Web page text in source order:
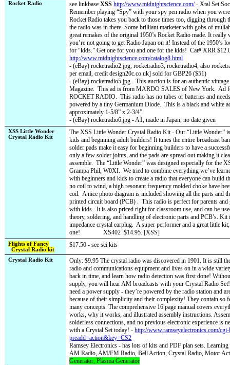
Rocket Radio see linkbaseXSS http://www.midnightscience.com/- Xtal Set
Remember playing “Spy” with your spy pen radio when you
Rocket Radio takes you back to those times too, digging through
the radio was in there. Some brilliant marketer with gobs of
great remakes of the original 1950’s Rocket Radio made. It
you’re not going to get Radio Japan on it! Instead of the 1950’s
for “kids.” Get one for you and one for the kids! Cat# XRR
http://www.midnightscience.com/catalog8.html
- (eBay) rocketradio2.jpg, rocketradio3, rocketradio4, also
per email, credit design20c.co.uk] sold for GBP26 ($51)
- (eBay) rocketradio5.jpg - This auction is for an authentic
Magazine. This ad is from MARDO SALES of New York. Ad
ROCKET RADIO. This radio has no tubes or batteries and
powered by a tiny Germanium Diode. This is a black and white
approximately 1-5/8” x 2-3/4”.
- (eBay) rocketradio6.jpg - A1, made in Japan, no date given
XSS Little Wonder
Crystal Radio Kit
The XSS Little Wonder Crystal Radio Kit - Our “Little Wonder”
kids and beginning adult builders! It tunes the entire broadcast
solder pads make it easy for beginning builders to have a
only a few solder joints, and the pads are spread out making it
assemble. The “Little Wonder” was designed especially for the
Grampa Phil, W0XI. We tried to combine everything we’ve
with beginners and kids to create a radio that everyone can build
no coil to wind, a high resonant frequency molded choke have
coil. A nice photo diagram is included showing all the parts and
printed circuit board (PCB) . This radio is perfect for parents
with kids. It is also priced right for classroom use, and can be
theory, soldering, and handling of electronic parts and PCB’s. Kit
impedance crystal earplug. A super performer and a great little
one!
XS402 $14.95. [XSS]
Flights of Fancy
Crystal Radio kit
$17.50 - see sci kits
Crystal Radio Kit
Only: $9.95 The crystal radio was discovered in 1901. It is still
radio and communications equipment and lives on in a wide
back in time, and learn how radio detection was first done!
supply, you will hear AM broadcasts with your Crystal Radio
need a power supply - they’re powered by the radio station and
because of their simplicity and their complexity! They contain so
many concepts. The comprehensive 16 page manual covers
works, why it works, and illustrated assembly instructions.
solderless connections, and no previous electronic experience is
with a Crystal Set today! -http://www.ramseyelectronics.com/cgi-
preadd=action&key=CS2
Ramsey Electronics - has lots of kits and PDF plan sets.
AM Radio, AM/FM Radio, Bell Action, Crystal Radio, Motor
Generator, Plasma Generator